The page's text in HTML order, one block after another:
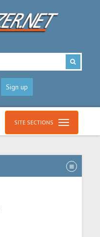
Sign up
SITE SECTIONS